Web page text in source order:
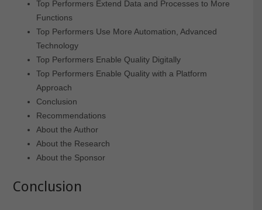
Top Performers Extend Data and Processes to More
Functions
Top Performers Use More Automation, Advanced
Technology
Top Performers Enable Quality Digitally
Top Performers Enable Quality with a Platform
Approach
Conclusion
Recommendations
About the Author
About the Research
About the Sponsor
Conclusion